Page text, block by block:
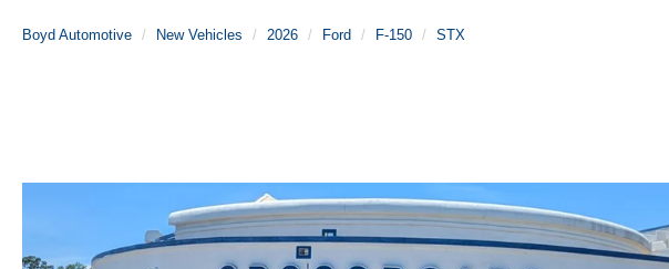
Boyd Automotive New Vehicles 2026 Ford F-150 STX